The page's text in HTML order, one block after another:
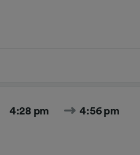
4:28 pm 4:56 pm